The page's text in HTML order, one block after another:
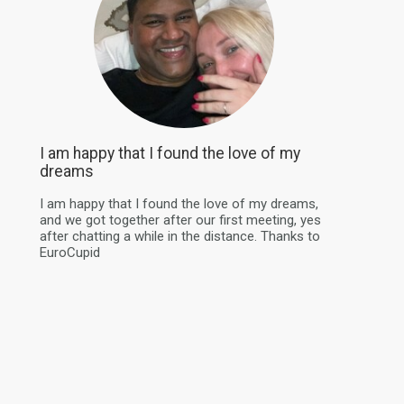
I am happy that I found the love of my
dreams
I am happy that I found the love of my dreams,
and we got together after our first meeting, yes
after chatting a while in the distance. Thanks to
EuroCupid